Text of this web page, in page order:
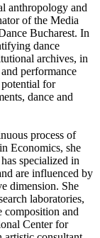
anthropology and
of the Media
Bucharest. In
dance
archives, in
performance
for
dance and
process of
Economics, she
specialized in
are influenced by
dimension. She
laboratories,
composition and
Center for